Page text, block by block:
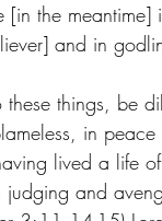
the
and in
things, be
in
lived a life
and